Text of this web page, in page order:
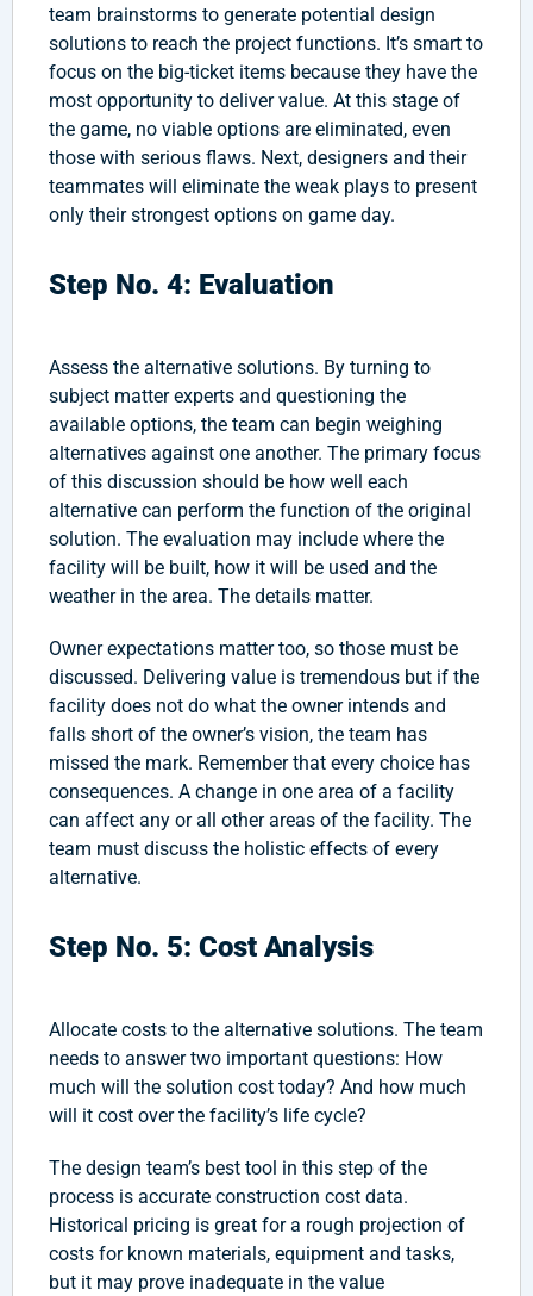
team brainstorms to generate potential design
solutions to reach the project functions. It’s smart to
focus on the big-ticket items because they have the
most opportunity to deliver value. At this stage of
the game, no viable options are eliminated, even
those with serious flaws. Next, designers and their
teammates will eliminate the weak plays to present
only their strongest options on game day.
Step No. 4: Evaluation
Assess the alternative solutions. By turning to
subject matter experts and questioning the
available options, the team can begin weighing
alternatives against one another. The primary focus
of this discussion should be how well each
alternative can perform the function of the original
solution. The evaluation may include where the
facility will be built, how it will be used and the
weather in the area. The details matter.
Owner expectations matter too, so those must be
discussed. Delivering value is tremendous but if the
facility does not do what the owner intends and
falls short of the owner’s vision, the team has
missed the mark. Remember that every choice has
consequences. A change in one area of a facility
can affect any or all other areas of the facility. The
team must discuss the holistic effects of every
alternative.
Step No. 5: Cost Analysis
Allocate costs to the alternative solutions. The team
needs to answer two important questions: How
much will the solution cost today? And how much
will it cost over the facility’s life cycle?
The design team’s best tool in this step of the
process is accurate construction cost data.
Historical pricing is great for a rough projection of
costs for known materials, equipment and tasks,
but it may prove inadequate in the value